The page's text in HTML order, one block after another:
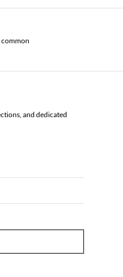
common
and dedicated